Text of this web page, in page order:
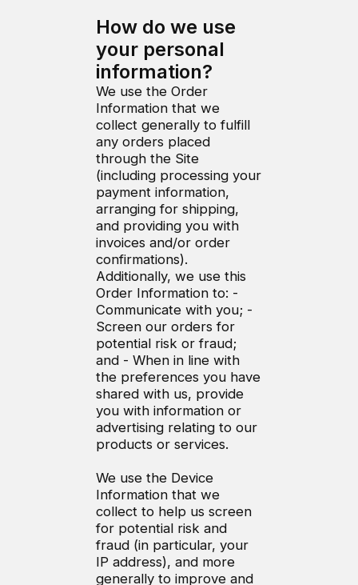
How do we use
your personal
information?
We use the Order
Information that we
collect generally to fulfill
any orders placed
through the Site
(including processing your
payment information,
arranging for shipping,
and providing you with
invoices and/or order
confirmations).
Additionally, we use this
Order Information to: -
Communicate with you; -
Screen our orders for
potential risk or fraud;
and - When in line with
the preferences you have
shared with us, provide
you with information or
advertising relating to our
products or services.
We use the Device
Information that we
collect to help us screen
for potential risk and
fraud (in particular, your
IP address), and more
generally to improve and